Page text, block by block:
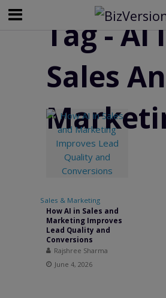
Tag - AI
Sales
Sales & Marketing
How AI in Sales and
Marketing Improves
Lead Quality and
Conversions
Rajshree Sharma
June 4, 2026